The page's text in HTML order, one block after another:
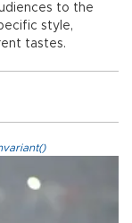
to the
style,
tastes.